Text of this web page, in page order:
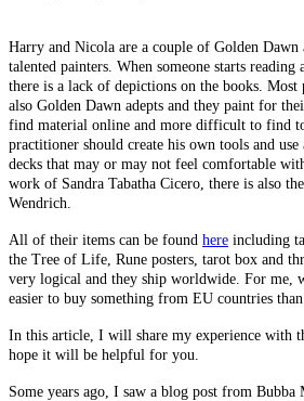
Harry and Nicola are a couple of Golden Dawn
talented painters. When someone starts
there is a lack of depictions on the books. Most
also Golden Dawn adepts and they paint for
find material online and more difficult to find
practitioner should create his own tools and
decks that may or may not feel comfortable
work of Sandra Tabatha Cicero, there is also
Wendrich.
All of their items can be found here including
the Tree of Life, Rune posters, tarot box and
very logical and they ship worldwide. For me,
easier to buy something from EU countries than
In this article, I will share my experience with
hope it will be helpful for you.
Some years ago, I saw a blog post from